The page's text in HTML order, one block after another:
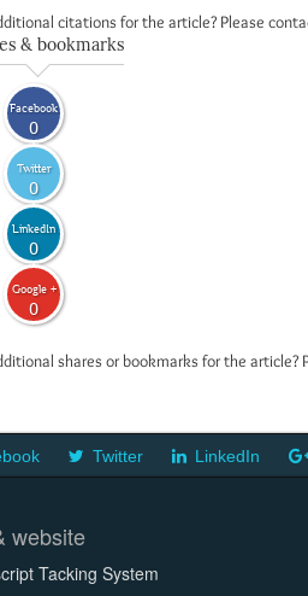
citations for the article? Please
& bookmarks
Facebook
0
Twitter
0
LinkedIn
0
Google +
0
shares or bookmarks for the
Twitter LinkedIn
website
Tacking System